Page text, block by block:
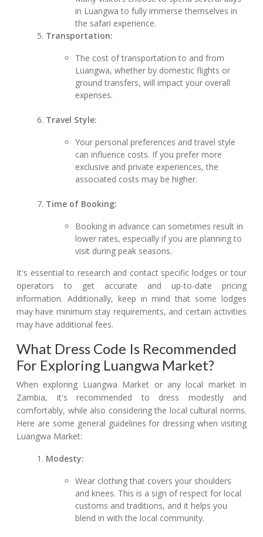
in Luangwa to fully immerse themselves in
the safari experience.
Transportation:
The cost of transportation to and from
Luangwa, whether by domestic flights or
ground transfers, will impact your overall
expenses.
Travel Style:
Your personal preferences and travel style
can influence costs. If you prefer more
exclusive and private experiences, the
associated costs may be higher.
Time of Booking:
Booking in advance can sometimes result in
lower rates, especially if you are planning to
visit during peak seasons.
It's essential to research and contact specific lodges or tour
operators to get accurate and up-to-date pricing
information. Additionally, keep in mind that some lodges
may have minimum stay requirements, and certain activities
may have additional fees.
What Dress Code Is Recommended
For Exploring Luangwa Market?
When exploring Luangwa Market or any local market in
Zambia, it's recommended to dress modestly and
comfortably, while also considering the local cultural norms.
Here are some general guidelines for dressing when visiting
Luangwa Market:
Modesty:
Wear clothing that covers your shoulders
and knees. This is a sign of respect for local
customs and traditions, and it helps you
blend in with the local community.